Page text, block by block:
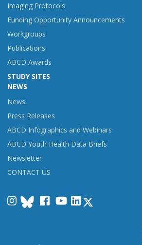
Imaging Protocols
Funding Opportunity Announcements
Workgroups
Publications
ABCD Awards
STUDY SITES
NEWS
News
Press Releases
ABCD Infographics and Webinars
ABCD Youth Health Data Briefs
Newsletter
CONTACT US
InstagramFacebook
YouTube
LinkedIn